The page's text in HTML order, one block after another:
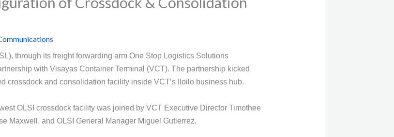
through its freight forwarding arm One Stop Logistics Solutions
with Visayas Container Terminal (VCT). The partnership kicked
crossdock and consolidation facility inside VCT’s Iloilo business hub.
OLSI crossdock facility was joined by VCT Executive Director Timothee
Maxwell, and OLSI General Manager Miguel Gutierrez.